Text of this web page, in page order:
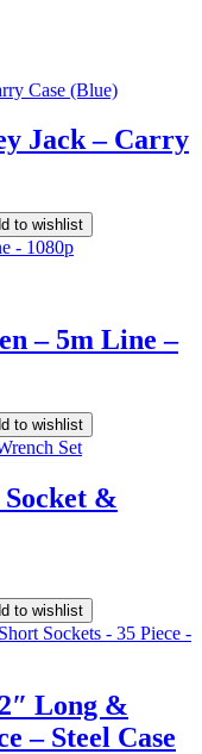
Jack – Carry
to wishlist
– 5m Line –
to wishlist
Socket &
to wishlist
Long &
– Steel Case